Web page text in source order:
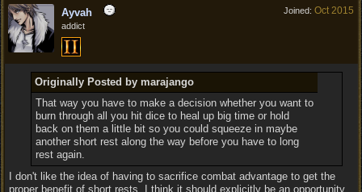
Joined: Oct 2015
Ayvah
addict
Originally Posted by marajango
That way you have to make a decision whether you want to
burn through all you hit dice to heal up big time or hold
back on them a little bit so you could squeeze in maybe
another short rest along the way before you have to long
rest again.
I don't like the idea of having to sacrifice combat advantage to get the
proper benefit of short rests. I think it should explicitly be an opportunity